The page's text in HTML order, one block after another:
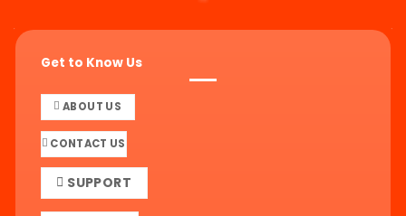
Get to Know Us
ABOUT US
CONTACT US
SUPPORT